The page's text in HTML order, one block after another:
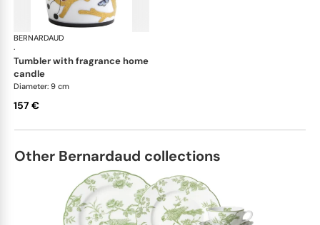
BERNARDAUD
·
tumbler with fragrance home
candle
Diameter: 9 cm
157 €
Other Bernardaud collections